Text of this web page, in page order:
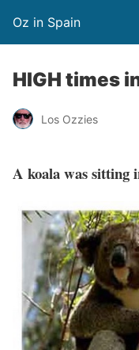
Oz in Spain
HIGH times
Los Ozzies
A koala was sitting